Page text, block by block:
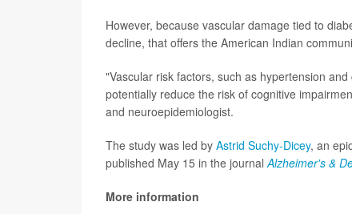
However, because vascular damage tied to
decline, that offers the American Indian
"Vascular risk factors, such as hypertension
potentially reduce the risk of cognitive
and neuroepidemiologist.
The study was led by Astrid Suchy-Dicey, an
published May 15 in the journal Alzheimer's &
More information